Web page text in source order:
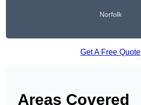
Norfolk
Get A Free Quote
Areas Covered